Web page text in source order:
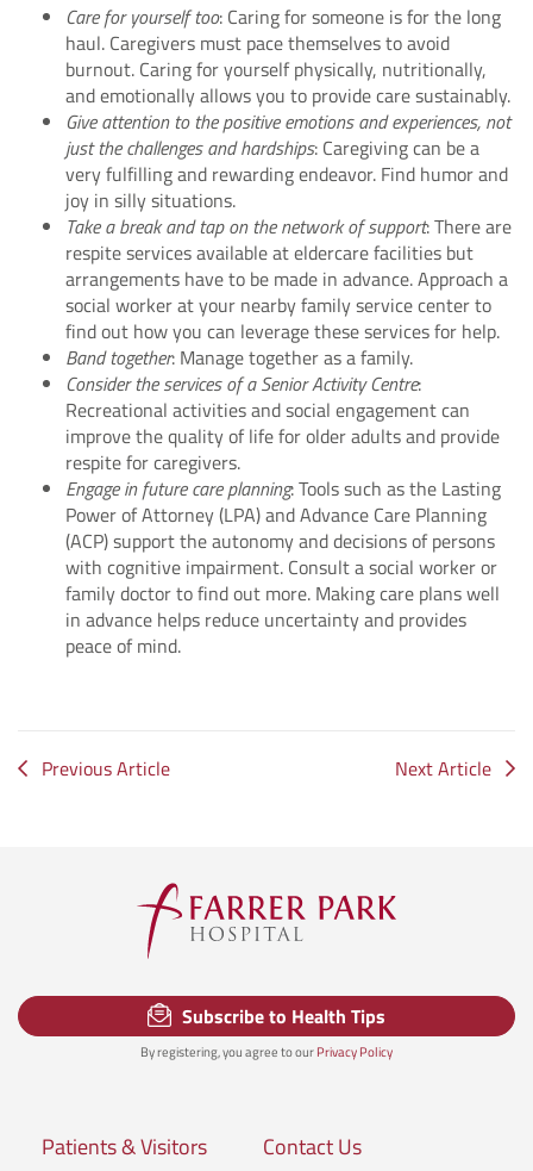
Care for yourself too: Caring for someone is for the long
haul. Caregivers must pace themselves to avoid
burnout. Caring for yourself physically, nutritionally,
and emotionally allows you to provide care sustainably.
Give attention to the positive emotions and experiences, not
just the challenges and hardships: Caregiving can be a
very fulfilling and rewarding endeavor. Find humor and
joy in silly situations.
Take a break and tap on the network of support: There are
respite services available at eldercare facilities but
arrangements have to be made in advance. Approach a
social worker at your nearby family service center to
find out how you can leverage these services for help.
Band together: Manage together as a family.
Consider the services of a Senior Activity Centre:
Recreational activities and social engagement can
improve the quality of life for older adults and provide
respite for caregivers.
Engage in future care planning: Tools such as the Lasting
Power of Attorney (LPA) and Advance Care Planning
(ACP) support the autonomy and decisions of persons
with cognitive impairment. Consult a social worker or
family doctor to find out more. Making care plans well
in advance helps reduce uncertainty and provides
peace of mind.
Previous Article Next Article
Subscribe to Health Tips
By registering, you agree to ourPrivacy Policy
Patients & Visitors
Contact Us